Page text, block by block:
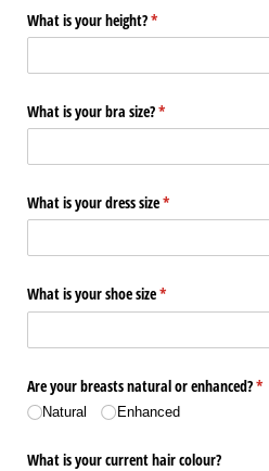
What is your height?*
(required)
What is your bra size?*
(required)
What is your dress size*
(required)
What is your shoe size*
(required)
Are your breasts natural or enhanced?*
Natural Enhanced
What is your current hair colour?